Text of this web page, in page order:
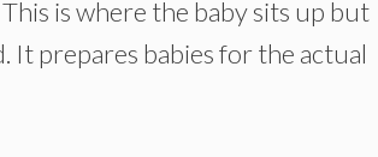
is where the baby sits up but
It prepares babies for the actual